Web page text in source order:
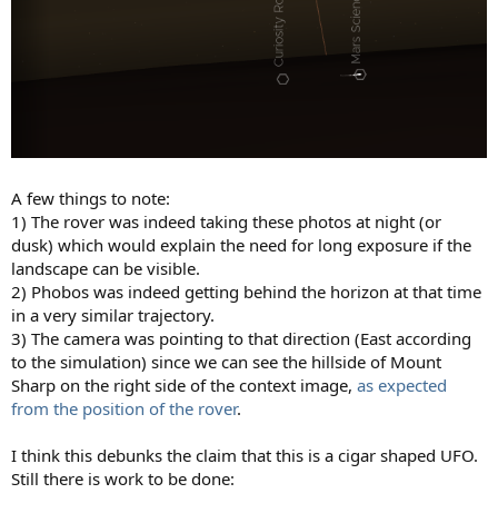
A few things to note:
1) The rover was indeed taking these photos at night (or
dusk) which would explain the need for long exposure if the
landscape can be visible.
2) Phobos was indeed getting behind the horizon at that time
in a very similar trajectory.
3) The camera was pointing to that direction (East according
to the simulation) since we can see the hillside of Mount
Sharp on the right side of the context image, as expected
from the position of the rover.
I think this debunks the claim that this is a cigar shaped UFO.
Still there is work to be done: